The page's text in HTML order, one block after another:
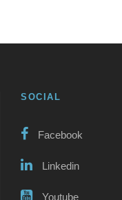
SOCIAL
Facebook
Linkedin
Youtube